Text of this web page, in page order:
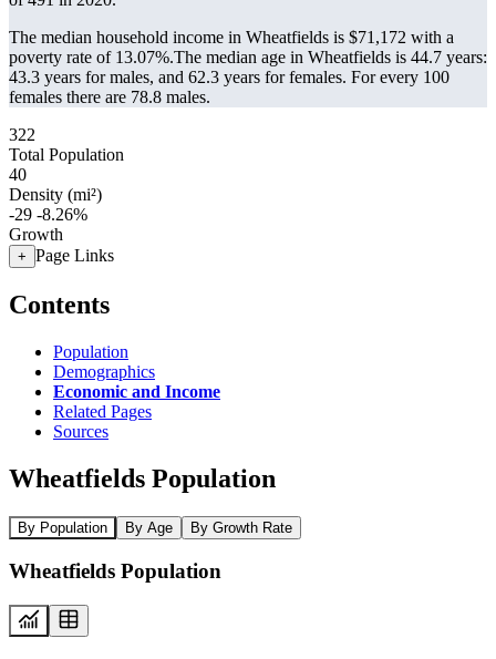
The median household income in Wheatfields is $71,172 with a
poverty rate of 13.07%.The median age in Wheatfields is 44.7 years:
43.3 years for males, and 62.3 years for females. For every 100
females there are 78.8 males.
322
Total Population
40
Density (mi²)
-29 -8.26%
Growth
+ Page Links
Contents
Population
Demographics
Economic and Income
Related Pages
Sources
Wheatfields Population
By Population By Age By Growth Rate
Wheatfields Population